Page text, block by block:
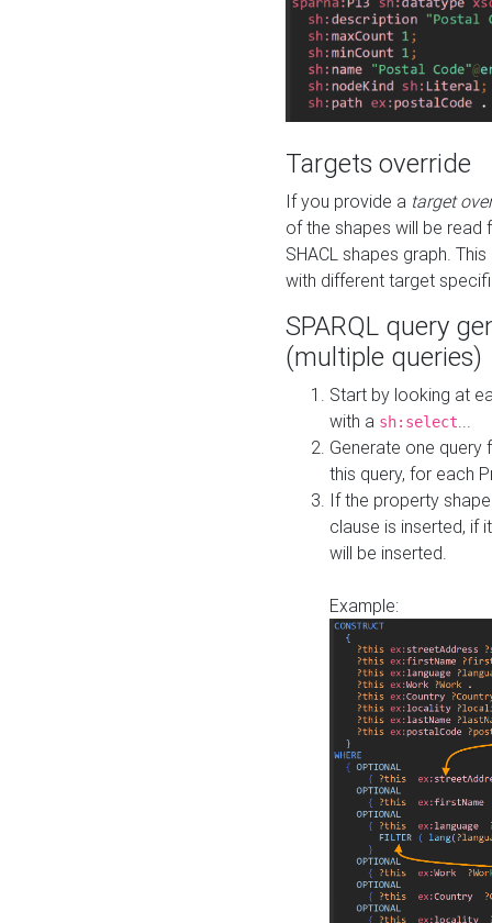
Targets override
If you provide a target
of the shapes will be read
SHACL shapes graph.
with different target
SPARQL query
(multiple queries)
Start by looking at
with a sh:select
Generate one query
this query, for each
If the property
clause is inserted, if
will be inserted.
Example: